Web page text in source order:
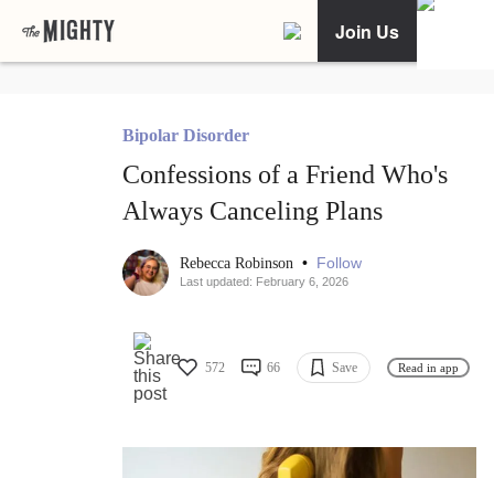
Join Us
Bipolar Disorder
Confessions of a Friend Who's
Always Canceling Plans
Rebecca Robinson • Follow
Last updated: February 6, 2026
572 66 Save Read in app